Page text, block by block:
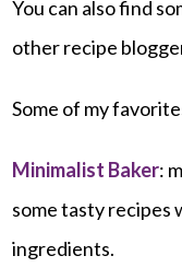
You can also find
other recipe
Some of my
Minimalist Baker:
some tasty recipes
ingredients.